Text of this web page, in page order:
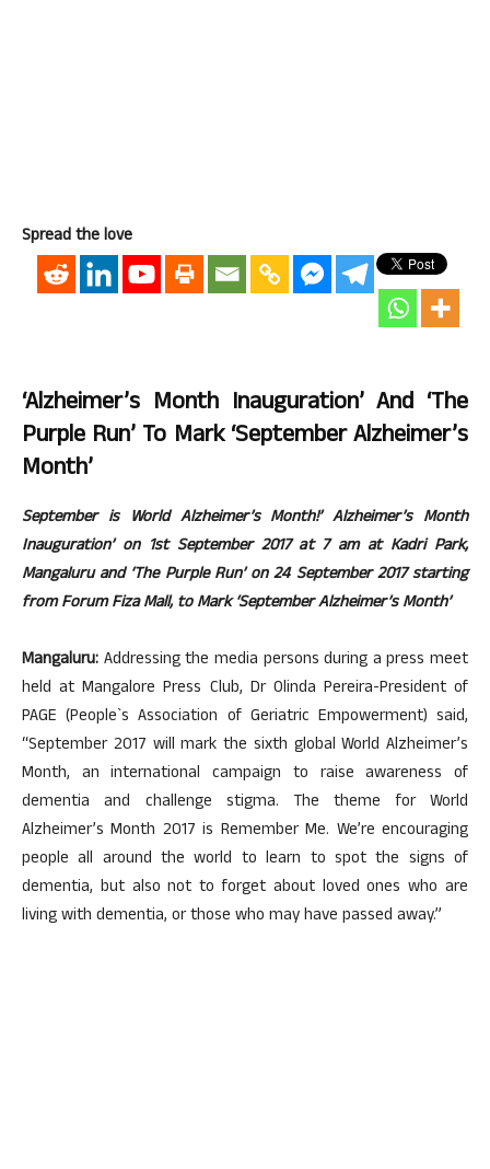
Spread the love
‘Alzheimer’s Month Inauguration’ And ‘The
Purple Run’ To Mark ‘September Alzheimer’s
Month’
September is World Alzheimer’s Month!’ Alzheimer’s Month
Inauguration’ on 1st September 2017 at 7 am at Kadri Park,
Mangaluru and ‘The Purple Run’ on 24 September 2017 starting
from Forum Fiza Mall, to Mark ‘September Alzheimer’s Month’
Mangaluru: Addressing the media persons during a press meet
held at Mangalore Press Club, Dr Olinda Pereira-President of
PAGE (People`s Association of Geriatric Empowerment) said,
“September 2017 will mark the sixth global World Alzheimer’s
Month, an international campaign to raise awareness of
dementia and challenge stigma. The theme for World
Alzheimer’s Month 2017 is Remember Me. We’re encouraging
people all around the world to learn to spot the signs of
dementia, but also not to forget about loved ones who are
living with dementia, or those who may have passed away.”